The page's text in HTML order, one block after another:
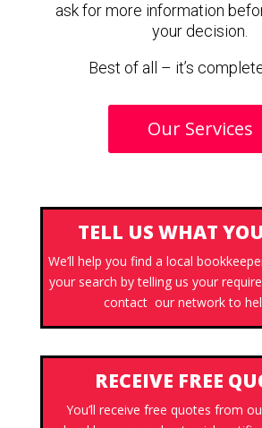
ask for more information
your decision.
Best of all – it’s
Our Services
TELL US WHAT
We’ll help you find a local
your search by telling us your
contact our network to
RECEIVE FREE
You’ll receive free quotes from